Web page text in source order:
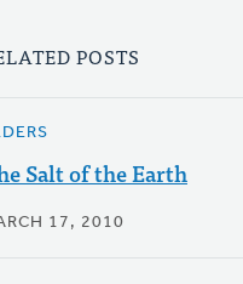
POSTS
Salt of the Earth
17, 2010